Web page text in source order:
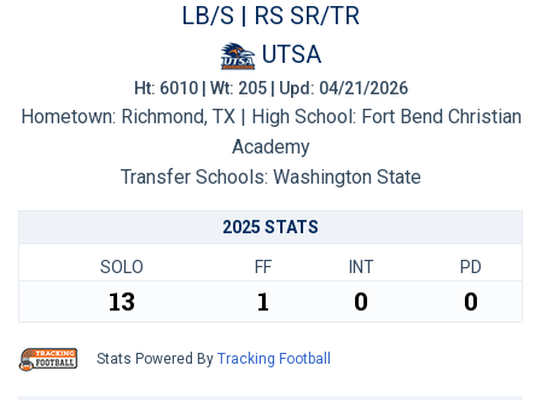
LB/S | RS SR/TR
UTSA
Ht: 6010 | Wt: 205 | Upd: 04/21/2026
Hometown: Richmond, TX | High School: Fort Bend Christian
Academy
Transfer Schools: Washington State
2025 STATS
SOLO FF INT PD
13 1 0 0
Stats Powered By Tracking Football